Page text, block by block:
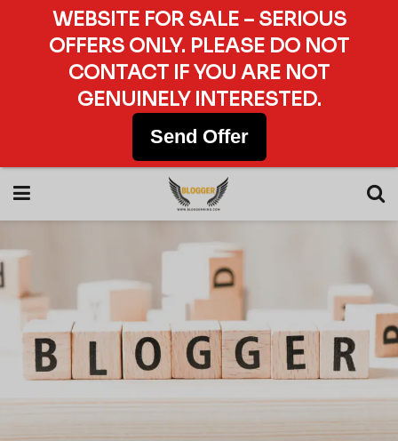
WEBSITE FOR SALE – SERIOUS
OFFERS ONLY. PLEASE DO NOT
CONTACT IF YOU ARE NOT
GENUINELY INTERESTED.
Send Offer